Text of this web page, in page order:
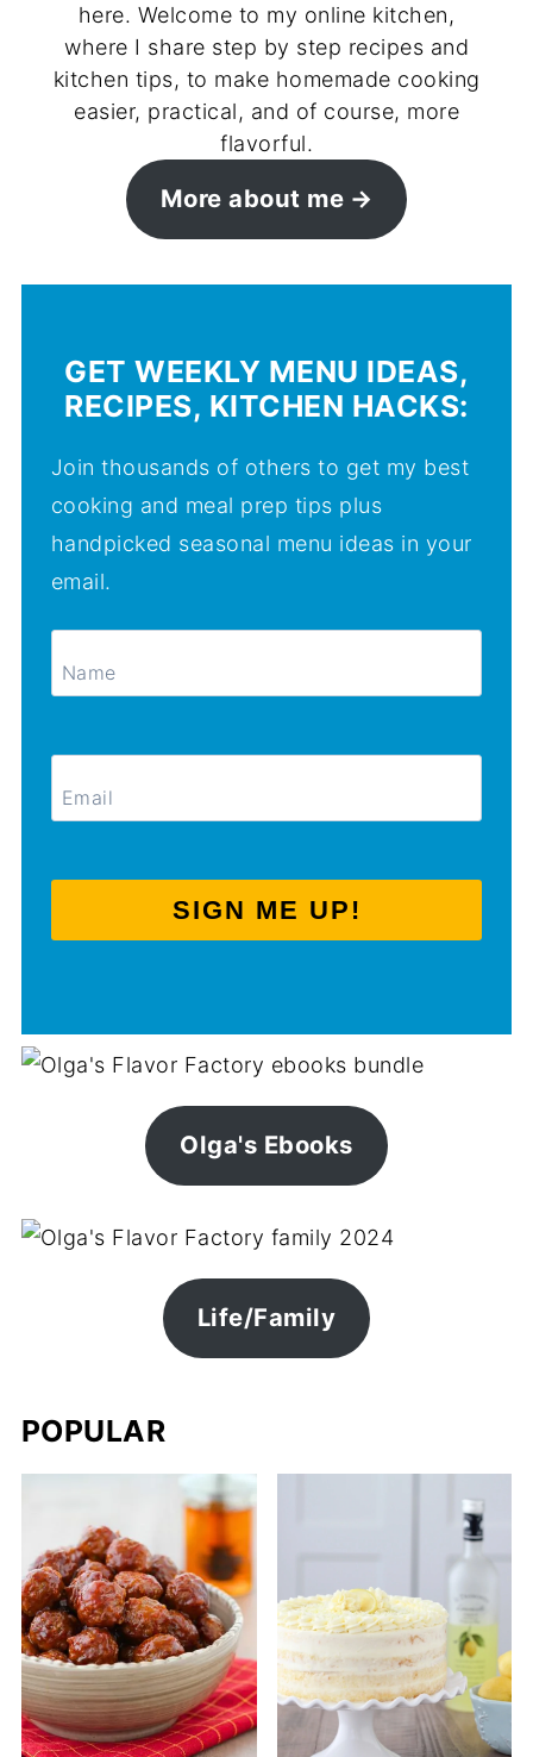
here. Welcome to my online kitchen,
where I share step by step recipes and
kitchen tips, to make homemade cooking
easier, practical, and of course, more
flavorful.
More about me
GET WEEKLY MENU IDEAS,
RECIPES, KITCHEN HACKS:
Join thousands of others to get my best
cooking and meal prep tips plus
handpicked seasonal menu ideas in your
email.
SIGN ME UP!
Olga's Ebooks
Life/Family
POPULAR